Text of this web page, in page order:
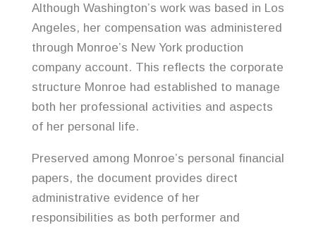
Although Washington’s work was based in Los
Angeles, her compensation was administered
through Monroe’s New York production
company account. This reflects the corporate
structure Monroe had established to manage
both her professional activities and aspects
of her personal life.
Preserved among Monroe’s personal financial
papers, the document provides direct
administrative evidence of her
responsibilities as both performer and